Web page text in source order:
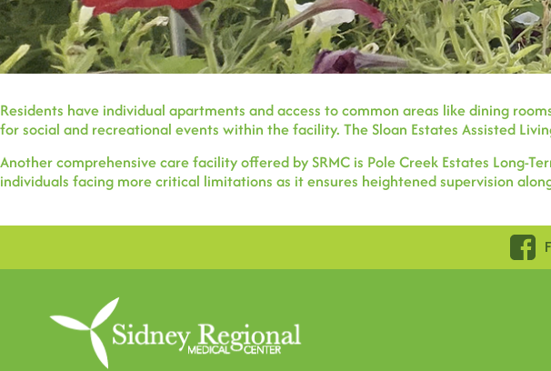
Residents have individual apartments and access to common areas like dining
for social and recreational events within the facility. The Sloan Estates Assisted
Another comprehensive care facility offered by SRMC is Pole Creek Estates
individuals facing more critical limitations as it ensures heightened supervision